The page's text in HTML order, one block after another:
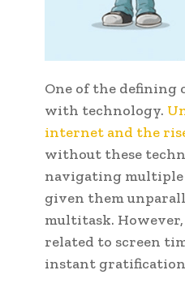
One of the defining
with technology.
internet and the
without these
navigating multiple
given them
multitask.
related to screen
instant